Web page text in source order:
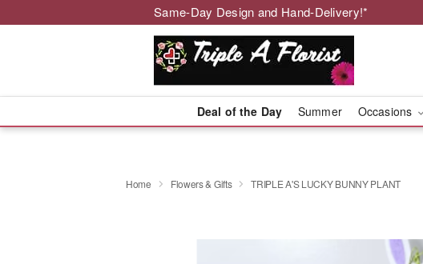
Same-Day Design and Hand-Delivery!*
Deal of the Day Summer Occasions
Home Flowers & Gifts TRIPLE A'S LUCKY BUNNY PLANT